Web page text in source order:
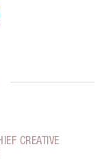
CREATIVE